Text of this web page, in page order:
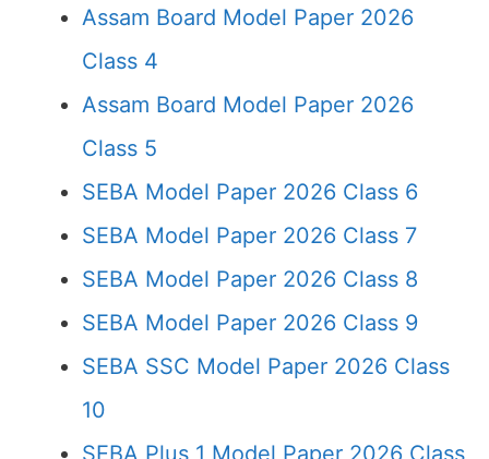
Assam Board Model Paper 2026
Class 4
Assam Board Model Paper 2026
Class 5
SEBA Model Paper 2026 Class 6
SEBA Model Paper 2026 Class 7
SEBA Model Paper 2026 Class 8
SEBA Model Paper 2026 Class 9
SEBA SSC Model Paper 2026 Class
10
SEBA Plus 1 Model Paper 2026 Class